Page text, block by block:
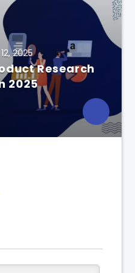
2025
Research
2025